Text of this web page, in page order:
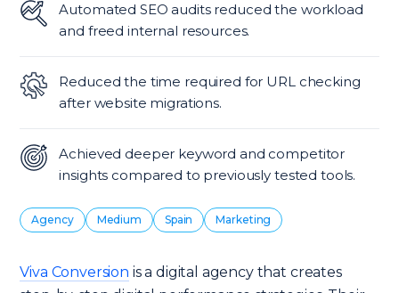
Agency Medium Spain Marketing
Viva Conversion is a digital agency that creates
Automated SEO audits reduced the workload
and freed internal resources.
Reduced the time required for URL checking
after website migrations.
Achieved deeper keyword and competitor
insights compared to previously tested tools.